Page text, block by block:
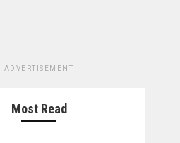
ADVERTISEMENT
Most Read